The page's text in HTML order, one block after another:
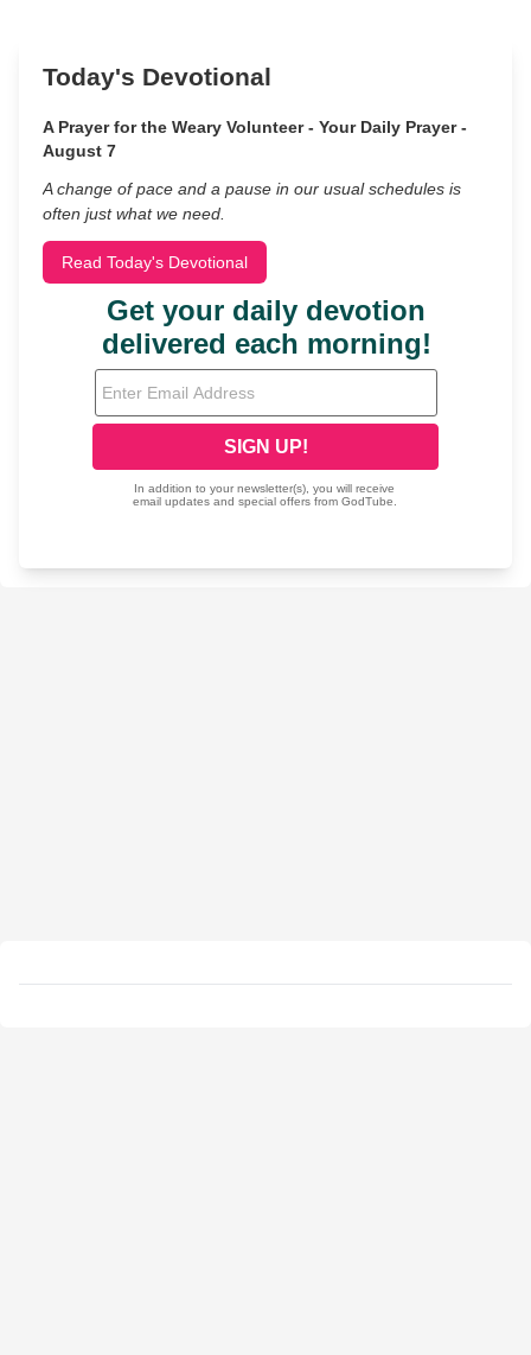
Today's Devotional
A Prayer for the Weary Volunteer - Your Daily Prayer -
August 7
A change of pace and a pause in our usual schedules is
often just what we need.
Read Today's Devotional